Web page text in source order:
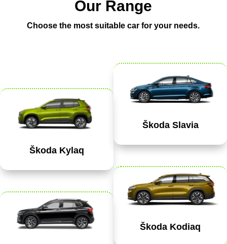
Our Range
Choose the most suitable car for your needs.
Škoda Kylaq
Škoda Slavia
Škoda Kodiaq